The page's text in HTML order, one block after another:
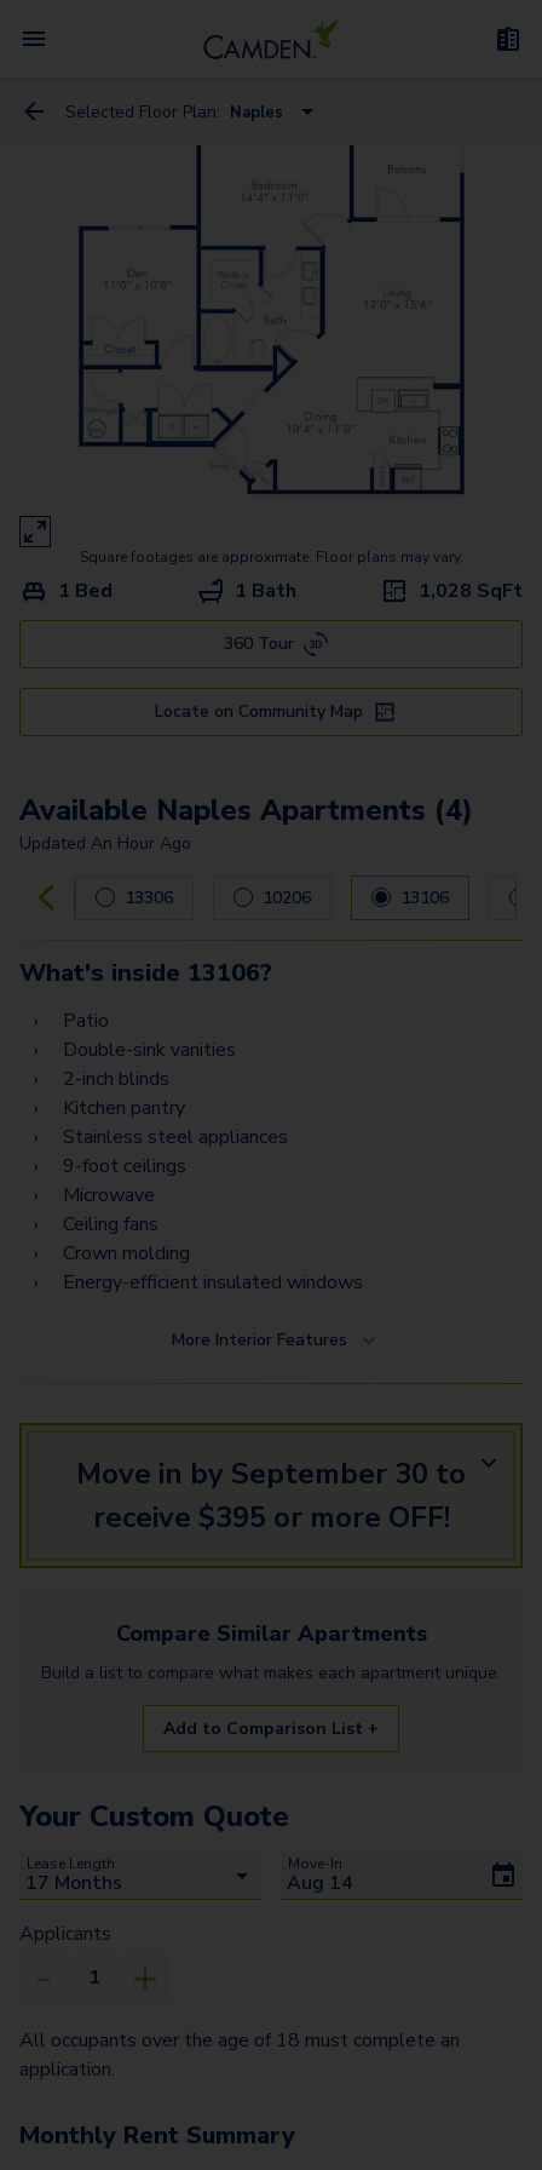
Selected Floor Plan: Naples
Venice - Flex Space
Rome
Verona
Square footages are approximate. Floor plans may vary.
1 Bed 1 Bath 1,028 SqFt
360 Tour
Locate on Community Map
Available Naples Apartments (4)
Updated An Hour Ago
Carousel with4slides. Use left and right arrow keys to
13306 10206 13106
What's inside 13106?
Patio
Double-sink vanities
2-inch blinds
Kitchen pantry
Stainless steel appliances
9-foot ceilings
Microwave
Ceiling fans
Crown molding
Energy-efficient insulated windows
More Interior Features
Move in by September 30 to
receive $395 or more OFF!
Compare Similar Apartments
Build a list to compare what makes each apartment unique.
Add to Comparison List +
Your Custom Quote
Lease Length Move-In
Applicants
All occupants over the age of 18 must complete an
application.
Monthly Rent Summary